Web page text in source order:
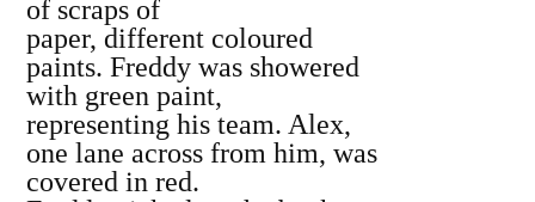
of scraps of
paper, different coloured
paints. Freddy was showered
with green paint,
representing his team. Alex,
one lane across from him, was
covered in red.